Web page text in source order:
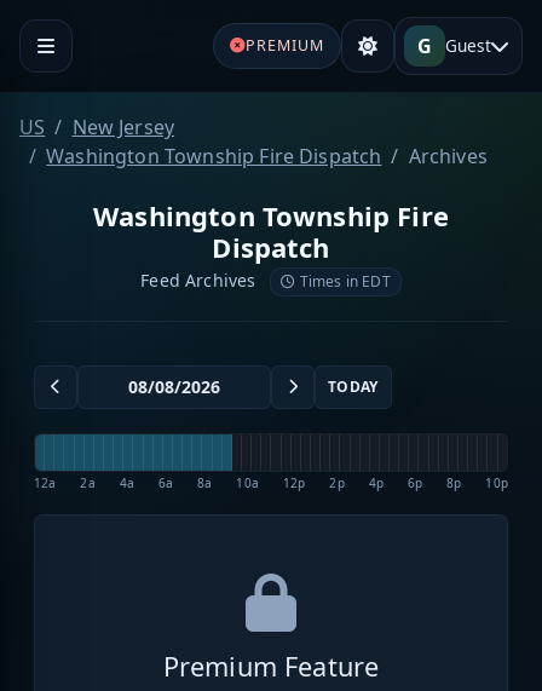
PREMIUM G Guest
US
New Jersey
Washington Township Fire Dispatch
Archives
Washington Township Fire
Dispatch
Feed Archives Times in EDT
TODAY
12a 2a 4a 6a 8a 10a 12p 2p 4p 6p 8p 10p
Premium Feature